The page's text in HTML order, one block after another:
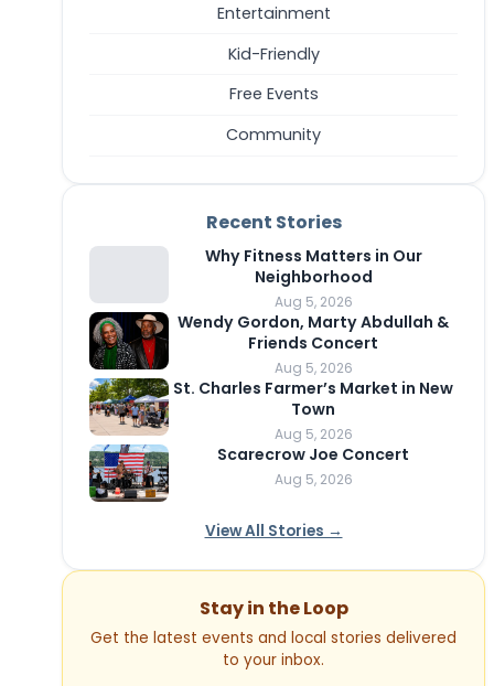
Entertainment
Kid-Friendly
Free Events
Community
Recent Stories
Why Fitness Matters in Our
Neighborhood
Aug 5, 2026
Wendy Gordon, Marty Abdullah &
Friends Concert
Aug 5, 2026
St. Charles Farmer’s Market in New
Town
Aug 5, 2026
Scarecrow Joe Concert
Aug 5, 2026
View All Stories →
Stay in the Loop
Get the latest events and local stories delivered
to your inbox.